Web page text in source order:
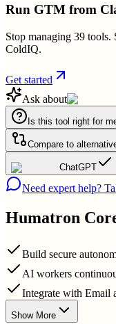
Run GTM from
Stop managing 39
ColdIQ.
Get started
Ask about
Is this tool right for
Compare to
ChatGPT
Need expert help?
Humatron
Build secure
AI workers
Integrate with Email
Show More